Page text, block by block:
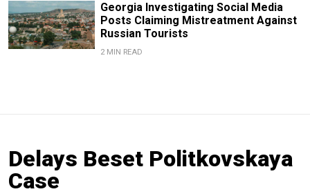
Georgia Investigating Social Media
Posts Claiming Mistreatment Against
Russian Tourists
2 MIN READ
Delays Beset Politkovskaya
Case